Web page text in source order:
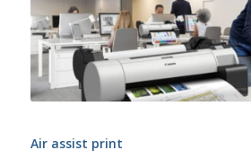
Air assist print